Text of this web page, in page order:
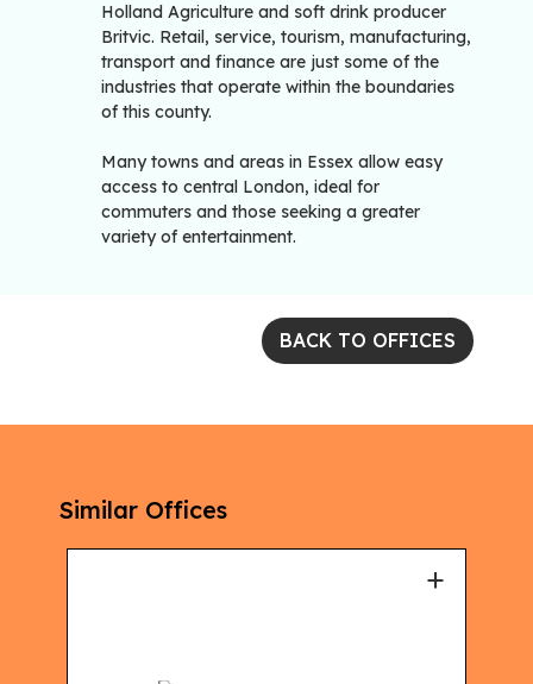
Holland Agriculture and soft drink producer
Britvic. Retail, service, tourism, manufacturing,
transport and finance are just some of the
industries that operate within the boundaries
of this county.
Many towns and areas in Essex allow easy
access to central London, ideal for
commuters and those seeking a greater
variety of entertainment.
BACK TO OFFICES
Similar Offices
+